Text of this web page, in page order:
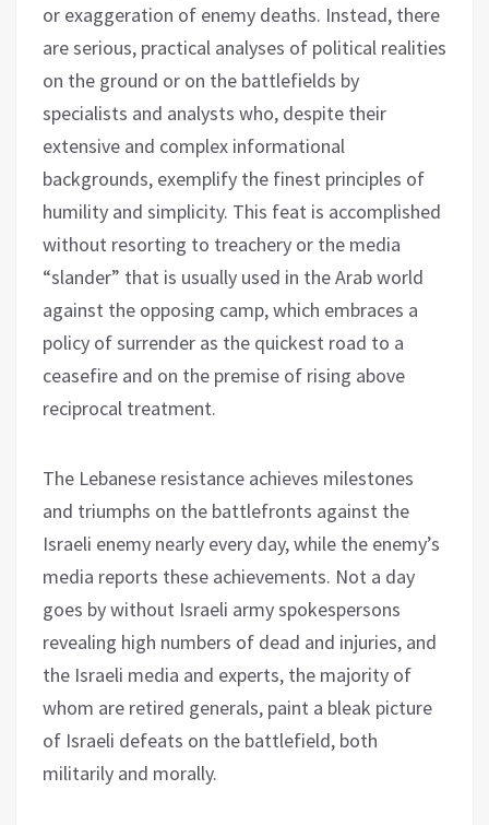
or exaggeration of enemy deaths. Instead, there
are serious, practical analyses of political realities
on the ground or on the battlefields by
specialists and analysts who, despite their
extensive and complex informational
backgrounds, exemplify the finest principles of
humility and simplicity. This feat is accomplished
without resorting to treachery or the media
“slander” that is usually used in the Arab world
against the opposing camp, which embraces a
policy of surrender as the quickest road to a
ceasefire and on the premise of rising above
reciprocal treatment.
The Lebanese resistance achieves milestones
and triumphs on the battlefronts against the
Israeli enemy nearly every day, while the enemy’s
media reports these achievements. Not a day
goes by without Israeli army spokespersons
revealing high numbers of dead and injuries, and
the Israeli media and experts, the majority of
whom are retired generals, paint a bleak picture
of Israeli defeats on the battlefield, both
militarily and morally.